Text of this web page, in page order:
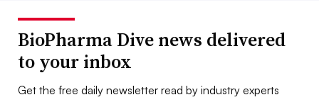
BioPharma Dive news delivered
to your inbox
Get the free daily newsletter read by industry experts